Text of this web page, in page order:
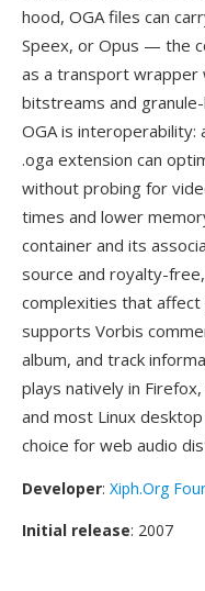
hood, OGA files can
Speex, or Opus — the
as a transport wrapper
bitstreams and
OGA is interoperability:
.oga extension can
without probing for
times and lower
container and its
source and royalty-
complexities that
supports Vorbis
album, and track
plays natively in
and most Linux
choice for web audio
Developer: Xiph.Org
Initial release: 2007